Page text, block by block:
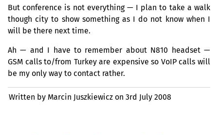
But conference is not everything — I plan to take a walk
though city to show something as I do not know when I
will be there next time.
Ah — and I have to remember about N810 headset —
GSM calls to/from Turkey are expensive so VoIP calls will
be my only way to contact rather.
Written by Marcin Juszkiewicz on3rd July 2008